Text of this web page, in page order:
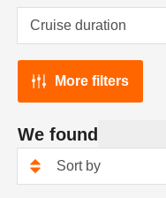
More filters
We found